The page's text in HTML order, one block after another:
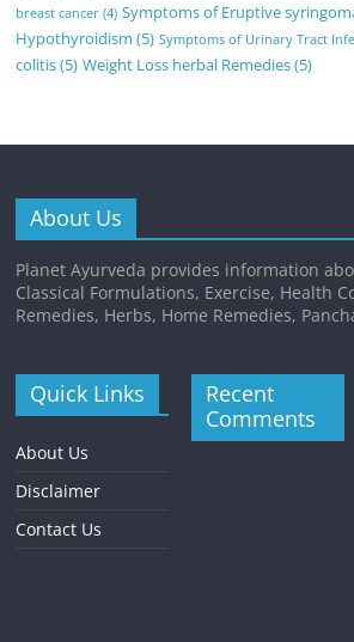
breast cancer (4) Symptoms of Eruptive
Hypothyroidism (5) Symptoms of Urinary Tract
colitis(5) Weight Loss herbal Remedies(5)
About Us
Planet Ayurveda provides information
Classical Formulations, Exercise, Health
Remedies, Herbs, Home Remedies,
Quick Links
About Us
Disclaimer
Contact Us
Recent
Comments